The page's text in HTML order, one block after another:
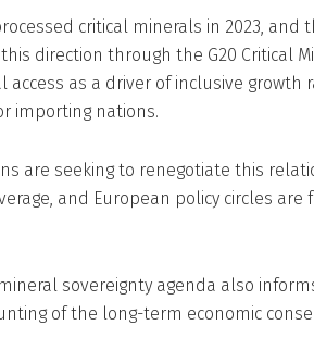
critical minerals in 2023, and
direction through the G20 Critical
access as a driver of inclusive growth
importing nations.
are seeking to renegotiate this
and European policy circles are
sovereignty agenda also
of the long-term economic